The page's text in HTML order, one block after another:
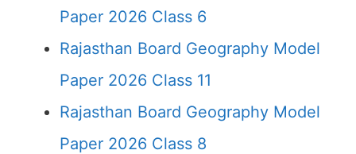
Paper 2026 Class 6
Rajasthan Board Geography Model
Paper 2026 Class 11
Rajasthan Board Geography Model
Paper 2026 Class 8